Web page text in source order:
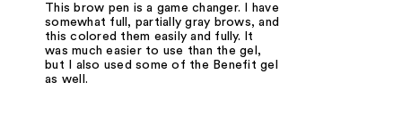
This brow pen is a game changer. I have
somewhat full, partially gray brows, and
this colored them easily and fully. It
was much easier to use than the gel,
but I also used some of the Benefit gel
as well.